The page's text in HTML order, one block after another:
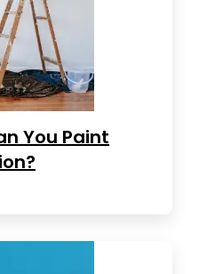
You Paint